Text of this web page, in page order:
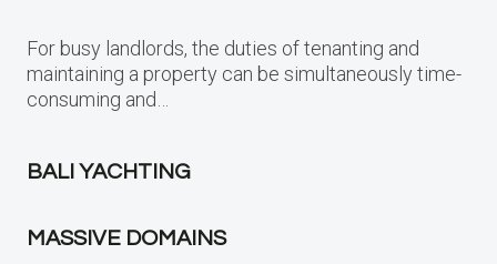
For busy landlords, the duties of tenanting and
maintaining a property can be simultaneously time-
consuming and…
BALI YACHTING
MASSIVE DOMAINS